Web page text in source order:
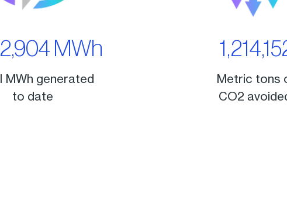
MWh
MWh generated
to date
Metric tons
CO2